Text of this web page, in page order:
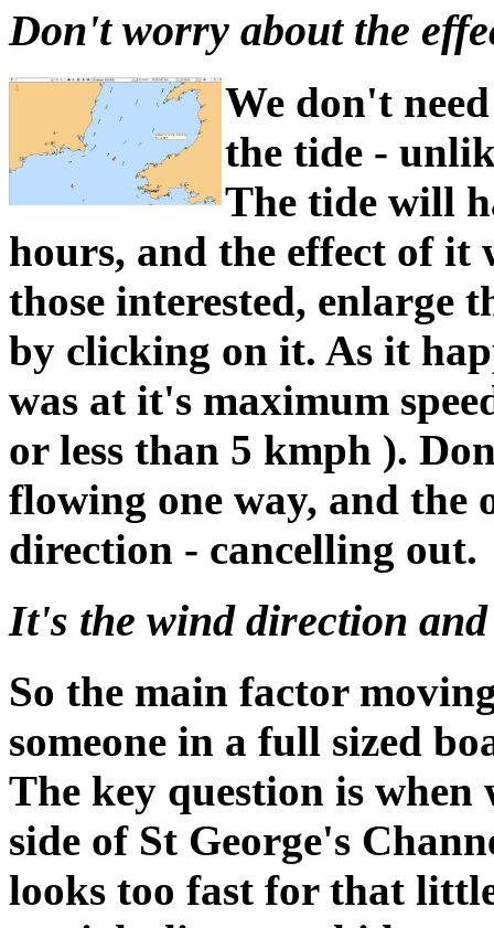
Don't worry about the
We don't
the tide -
The tide will
hours, and the effect of it
those interested, enlarge
by clicking on it. As it
was at it's maximum
or less than 5 kmph ).
flowing one way, and
direction - cancelling out.
It's the wind direction and
So the main factor
someone in a full sized
The key question is when
side of St George's
looks too fast for that